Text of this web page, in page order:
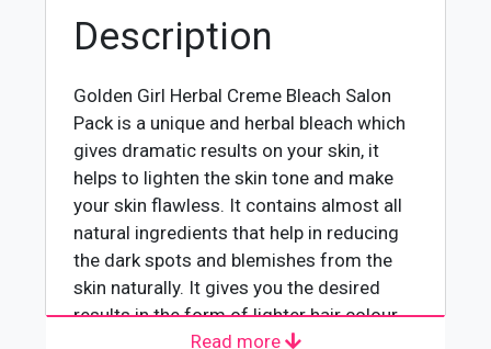
Description
Golden Girl Herbal Creme Bleach Salon
Pack is a unique and herbal bleach which
gives dramatic results on your skin, it
helps to lighten the skin tone and make
your skin flawless. It contains almost all
natural ingredients that help in reducing
the dark spots and blemishes from the
skin naturally. It gives you the desired
results in the form of lighter hair colour
and removes unwanted facial hair.
Read more